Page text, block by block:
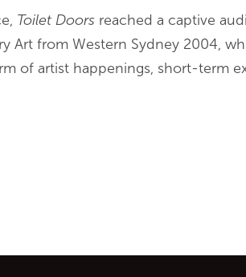
Toilet Doors reached a captive
Art from Western Sydney 2004,
of artist happenings, short-term